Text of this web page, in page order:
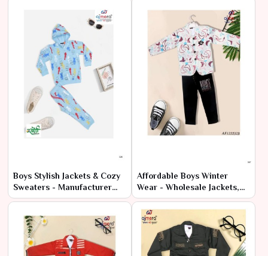
Boys Stylish Jackets & Cozy
Sweaters - Manufacturer
Wholesale Deals
Affordable Boys Winter
Wear - Wholesale Jackets,
Sweaters & Sweatshirts